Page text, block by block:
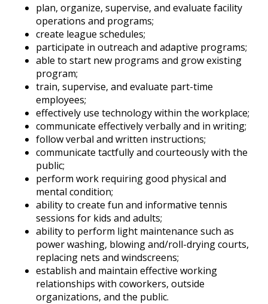
plan, organize, supervise, and evaluate facility
operations and programs;
create league schedules;
participate in outreach and adaptive programs;
able to start new programs and grow existing
program;
train, supervise, and evaluate part-time
employees;
effectively use technology within the workplace;
communicate effectively verbally and in writing;
follow verbal and written instructions;
communicate tactfully and courteously with the
public;
perform work requiring good physical and
mental condition;
ability to create fun and informative tennis
sessions for kids and adults;
ability to perform light maintenance such as
power washing, blowing and/roll-drying courts,
replacing nets and windscreens;
establish and maintain effective working
relationships with coworkers, outside
organizations, and the public.